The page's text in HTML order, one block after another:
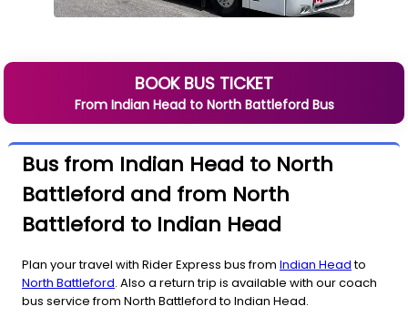
BOOK BUS TICKET
From Indian Headto North BattlefordBus
Bus from Indian Head to North
Battleford and from North
Battleford to Indian Head
Plan your travel with Rider Express bus from Indian Headto
North Battleford. Also a return trip is available with our coach
bus service from North Battleford to Indian Head.